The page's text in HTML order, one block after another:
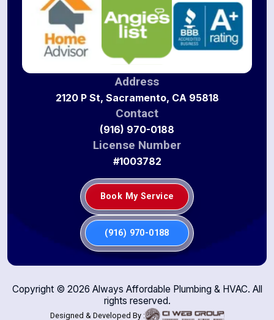
Address
2120 P St, Sacramento, CA 95818
Contact
(916) 970-0188
License Number
#1003782
Book My Service
(916) 970-0188
Copyright © 2026 Always Affordable Plumbing & HVAC. All
rights reserved.
Designed & Developed By :